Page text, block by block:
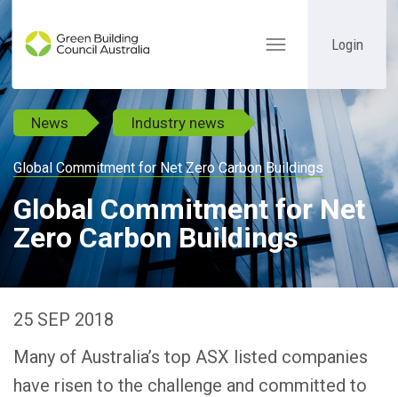
Toggle
Login
News Industry news
Global Commitment for Net Zero Carbon Buildings
Global Commitment for Net
Zero Carbon Buildings
25 SEP 2018
Many of Australia’s top ASX listed companies
have risen to the challenge and committed to